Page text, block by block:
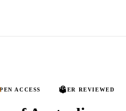
ACCESS PEER REVIEWED